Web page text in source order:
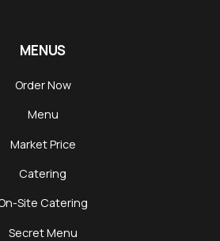
MENUS
Order Now
Menu
Market Price
Catering
Site Catering
Secret Menu